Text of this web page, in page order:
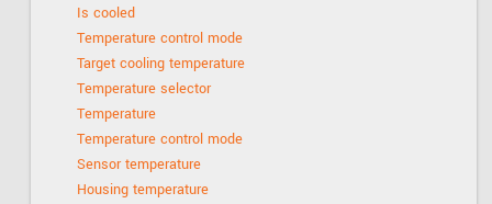
Is cooled
Temperature control mode
Target cooling temperature
Temperature selector
Temperature
Temperature control mode
Sensor temperature
Housing temperature